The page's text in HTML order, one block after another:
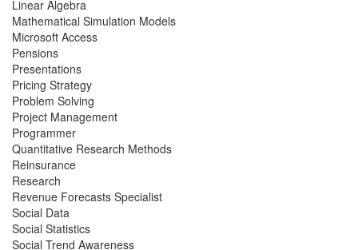
Linear Algebra
Mathematical Simulation Models
Microsoft Access
Pensions
Presentations
Pricing Strategy
Problem Solving
Project Management
Programmer
Quantitative Research Methods
Reinsurance
Research
Revenue Forecasts Specialist
Social Data
Social Statistics
Social Trend Awareness